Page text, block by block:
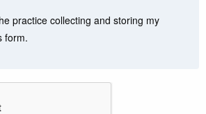
practice collecting and storing my
form.